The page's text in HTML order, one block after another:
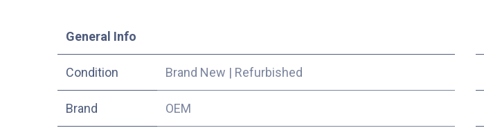
​General Info
Condition Brand New | Refurbished
​Brand OEM